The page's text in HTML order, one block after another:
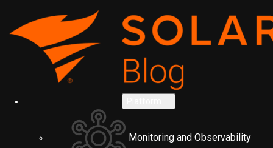
Monitoring and Observability